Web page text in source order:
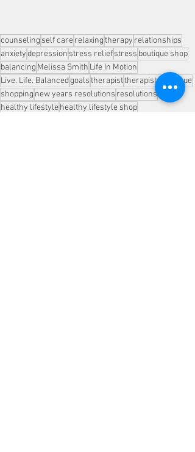
counseling self carerelaxingtherapy relationships
anxietydepression stress reliefstress boutique shop
balancing Melissa Smith Life In Motion
Live. Life. Balancedgoalstherapisttherapists
boutique
shopping new years resolutions resolutions
healthy lifestylehealthy lifestyle shop